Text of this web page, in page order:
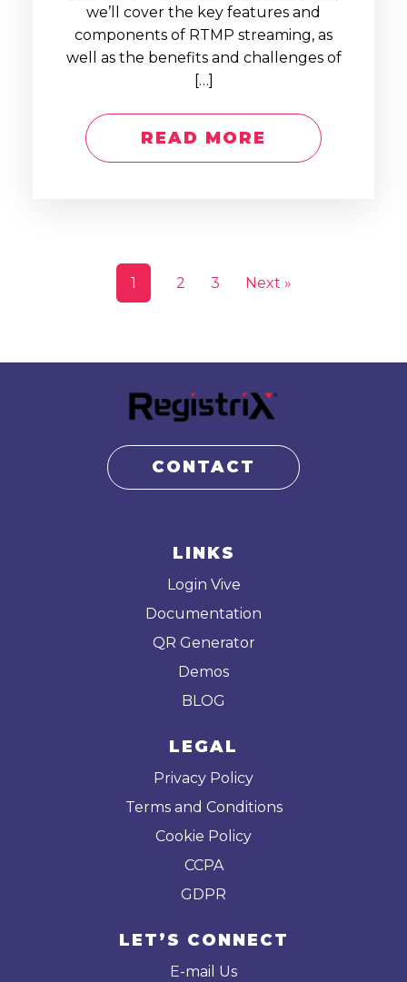
we’ll cover the key features and
components of RTMP streaming, as
well as the benefits and challenges of
[…]
READ MORE
1 2 3 Next »
CONTACT
LINKS
Login Vive
Documentation
QR Generator
Demos
BLOG
LEGAL
Privacy Policy
Terms and Conditions
Cookie Policy
CCPA
GDPR
LET’S CONNECT
E-mail Us